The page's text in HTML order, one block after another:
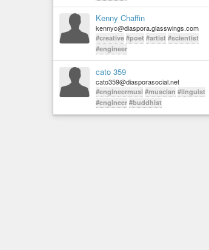
Kenny Chaffin
kennyc@diaspora.glasswings.com
#creative #poet #artist #scientist
#engineer
cato 359
cato359@diasporasocial.net
#engineermusi #muscian #linguist
#engineer #buddhist